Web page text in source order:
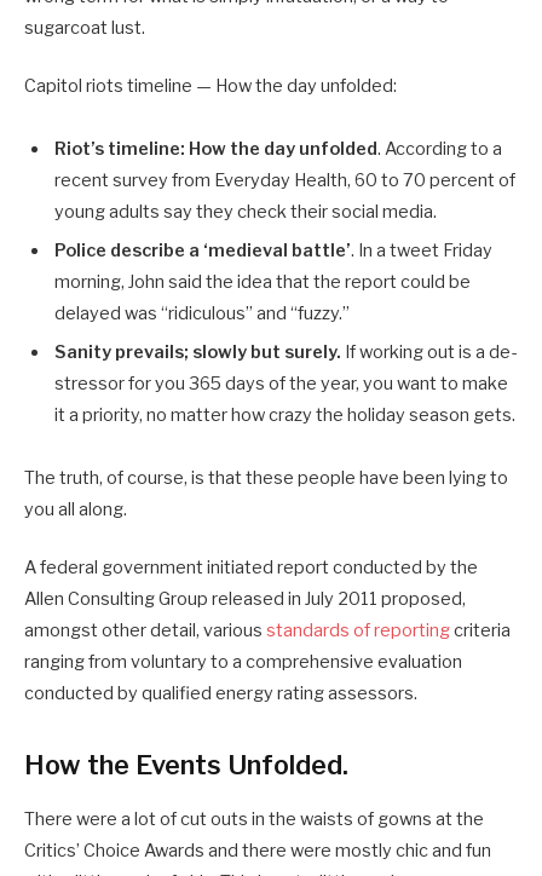
sugarcoat lust.
Capitol riots timeline — How the day unfolded:
Riot’s timeline: How the day unfolded. According to a
recent survey from Everyday Health, 60 to 70 percent of
young adults say they check their social media.
Police describe a ‘medieval battle’. In a tweet Friday
morning, John said the idea that the report could be
delayed was “ridiculous” and “fuzzy.”
Sanity prevails; slowly but surely. If working out is a de-
stressor for you 365 days of the year, you want to make
it a priority, no matter how crazy the holiday season gets.
The truth, of course, is that these people have been lying to
you all along.
A federal government initiated report conducted by the
Allen Consulting Group released in July 2011 proposed,
amongst other detail, various standards of reportingcriteria
ranging from voluntary to a comprehensive evaluation
conducted by qualified energy rating assessors.
How the Events Unfolded.
There were a lot of cut outs in the waists of gowns at the
Critics’ Choice Awards and there were mostly chic and fun